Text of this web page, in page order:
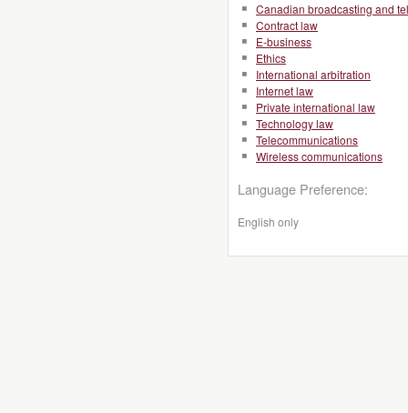
Canadian broadcasting and
Contract law
E-business
Ethics
International arbitration
Internet law
Private international law
Technology law
Telecommunications
Wireless communications
Language Preference:
English only